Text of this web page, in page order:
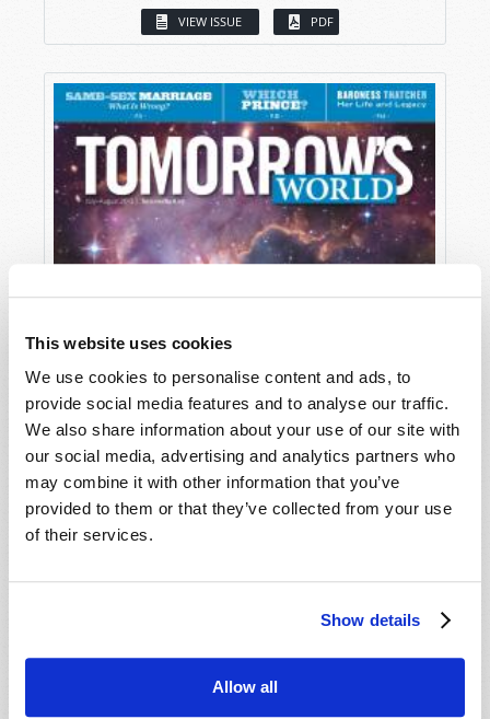
This website uses cookies
We use cookies to personalise content and ads, to
provide social media features and to analyse our traffic.
We also share information about your use of our site with
our social media, advertising and analytics partners who
may combine it with other information that you’ve
provided to them or that they’ve collected from your use
of their services.
Show details
Allow all
VIEW ISSUE PDF